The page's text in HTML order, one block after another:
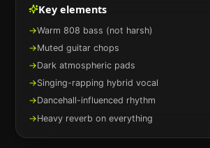
Key elements
→Warm 808 bass (not harsh)
→Muted guitar chops
→Dark atmospheric pads
→Singing-rapping hybrid vocal
→Dancehall-influenced rhythm
→Heavy reverb on everything